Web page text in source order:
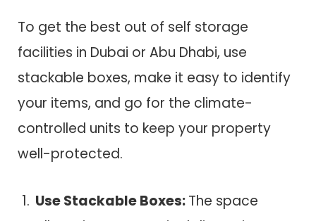
To get the best out of self storage
facilities in Dubai or Abu Dhabi, use
stackable boxes, make it easy to identify
your items, and go for the climate-
controlled units to keep your property
well-protected.
Use Stackable Boxes:The space